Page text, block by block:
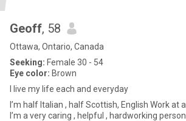
Geoff, 58
Ottawa, Ontario, Canada
Seeking: Female 30 - 54
Eye color: Brown
I live my life each and everyday
I’m half Italian , half Scottish, English Work at a children’s hospital
I’m a very caring , helpful , hardworking person Also humorous and